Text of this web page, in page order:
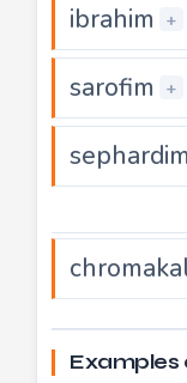
ibrahim +
sarofim +
sephardim
Examples